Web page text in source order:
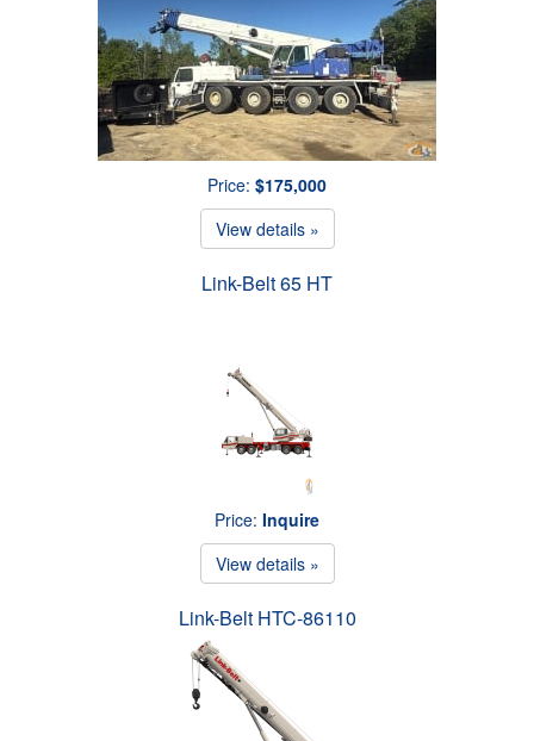
Price: $175,000
View details »
Link-Belt 65 HT
Price: Inquire
View details »
Link-Belt HTC-86110